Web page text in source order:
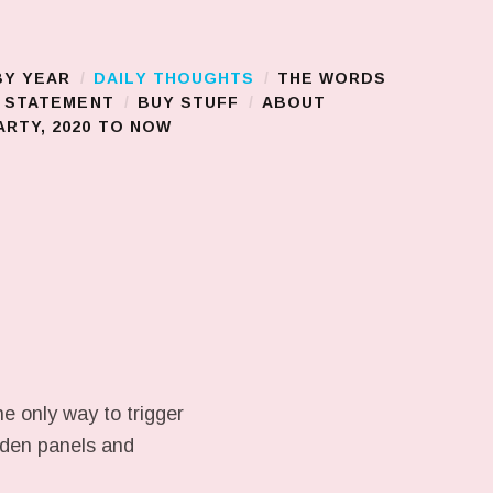
YEAR DAILY THOUGHTS
THE WORDS
STATEMENT
BUY STUFF
ABOUT
2020 TO NOW
only way to trigger
panels and